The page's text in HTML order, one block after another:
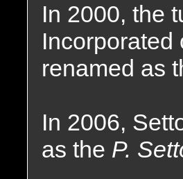
In 2000, the
Incorporated
renamed as
In 2006,
as the P.